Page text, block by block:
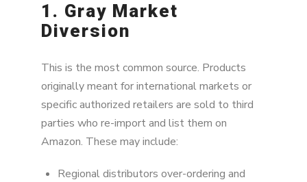
1. Gray Market
Diversion
This is the most common source. Products
originally meant for international markets or
specific authorized retailers are sold to third
parties who re-import and list them on
Amazon. These may include:
Regional distributors over-ordering and